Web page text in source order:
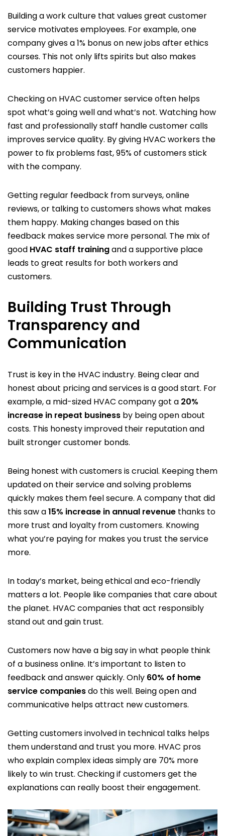
Building a work culture that values great customer
service motivates employees. For example, one
company gives a 1% bonus on new jobs after ethics
courses. This not only lifts spirits but also makes
customers happier.
Checking on HVAC customer service often helps
spot what’s going well and what’s not. Watching how
fast and professionally staff handle customer calls
improves service quality. By giving HVAC workers the
power to fix problems fast, 95% of customers stick
with the company.
Getting regular feedback from surveys, online
reviews, or talking to customers shows what makes
them happy. Making changes based on this
feedback makes service more personal. The mix of
good HVAC staff trainingand a supportive place
leads to great results for both workers and
customers.
Building Trust Through
Transparency and
Communication
Trust is key in the HVAC industry. Being clear and
honest about pricing and services is a good start. For
example, a mid-sized HVAC company got a 20%
increase in repeat business by being open about
costs. This honesty improved their reputation and
built stronger customer bonds.
Being honest with customers is crucial. Keeping them
updated on their service and solving problems
quickly makes them feel secure. A company that did
this saw a15% increase in annual revenue thanks to
more trust and loyalty from customers. Knowing
what you’re paying for makes you trust the service
more.
In today’s market, being ethical and eco-friendly
matters a lot. People like companies that care about
the planet. HVAC companies that act responsibly
stand out and gain trust.
Customers now have a big say in what people think
of a business online. It’s important to listen to
feedback and answer quickly. Only 60% of home
service companiesdo this well. Being open and
communicative helps attract new customers.
Getting customers involved in technical talks helps
them understand and trust you more. HVAC pros
who explain complex ideas simply are 70% more
likely to win trust. Checking if customers get the
explanations can really boost their engagement.